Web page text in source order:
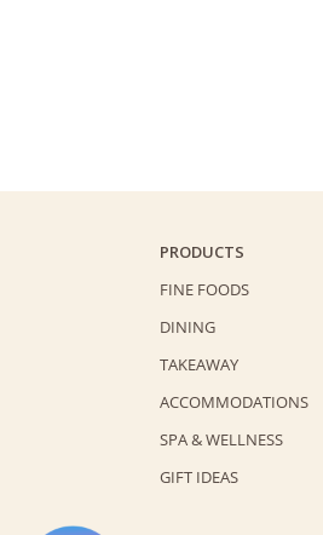
PRODUCTS
FINE FOODS
DINING
TAKEAWAY
ACCOMMODATIONS
SPA & WELLNESS
GIFT IDEAS